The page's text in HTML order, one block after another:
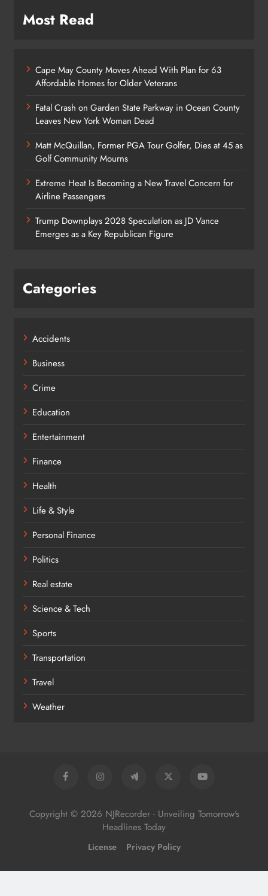
Most Read
Cape May County Moves Ahead With Plan for 63
Affordable Homes for Older Veterans
Fatal Crash on Garden State Parkway in Ocean County
Leaves New York Woman Dead
Matt McQuillan, Former PGA Tour Golfer, Dies at 45 as
Golf Community Mourns
Extreme Heat Is Becoming a New Travel Concern for
Airline Passengers
Trump Downplays 2028 Speculation as JD Vance
Emerges as a Key Republican Figure
Categories
Accidents
Business
Crime
Education
Entertainment
Finance
Health
Life & Style
Personal Finance
Politics
Real estate
Science & Tech
Sports
Transportation
Travel
Weather
Copyright © 2026 NJRecorder - Unveiling Tomorrow's
Headlines Today
License Privacy Policy